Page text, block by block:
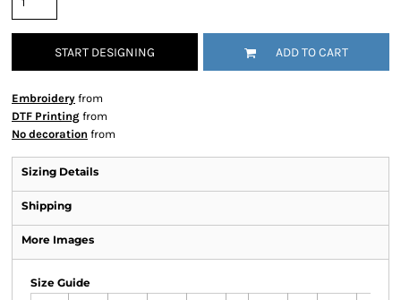
START DESIGNING ADD TO CART
Embroidery from
DTF Printing from
No decoration from
Sizing Details
Shipping
More Images
Size Guide